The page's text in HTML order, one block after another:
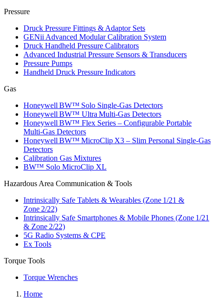
Pressure
Druck Pressure Fittings & Adaptor Sets
GENii Advanced Modular Calibration System
Druck Handheld Pressure Calibrators
Advanced Industrial Pressure Sensors & Transducers
Pressure Pumps
Handheld Druck Pressure Indicators
Gas
Honeywell BW™ Solo Single‑Gas Detectors
Honeywell BW™ Ultra Multi‑Gas Detectors
Honeywell BW™ Flex Series – Configurable Portable
Multi‑Gas Detectors
Honeywell BW™ MicroClip X3 – Slim Personal Single‑Gas
Detectors
Calibration Gas Mixtures
BW™ Solo MicroClip XL
Hazardous Area Communication & Tools
Intrinsically Safe Tablets & Wearables (Zone 1/21 &
Zone 2/22)
Intrinsically Safe Smartphones & Mobile Phones (Zone 1/21
& Zone 2/22)
5G Radio Systems & CPE
Ex Tools
Torque Tools
Torque Wrenches
Home